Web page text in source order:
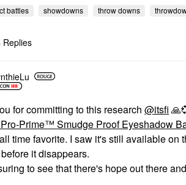
battles showdowns throw downs
Replies
for committing to this research @itsfi 🙏
Prime™ Smudge Proof Eyeshadow
time favorite. I saw it's still available
it disappears.
to see that there's hope out there